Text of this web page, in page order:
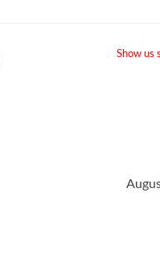
Show us